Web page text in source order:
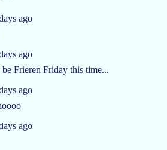
ago
ago
Frieren Friday this time...
ago
ago